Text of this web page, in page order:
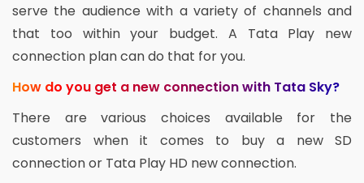
serve the audience with a variety of channels and
that too within your budget. A Tata Play new
connection plan can do that for you.
How do you get a new connection with Tata Sky?
There are various choices available for the
customers when it comes to buy a new SD
connection or Tata Play HD new connection.